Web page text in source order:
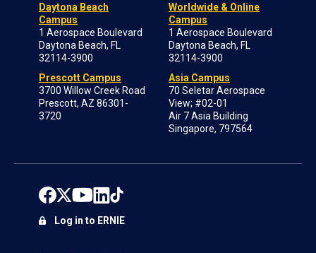
Daytona Beach
Campus
1 Aerospace Boulevard
Daytona Beach, FL
32114-3900
Prescott Campus
3700 Willow Creek Road
Prescott, AZ 86301-
3720
Worldwide & Online
Campus
1 Aerospace Boulevard
Daytona Beach, FL
32114-3900
Asia Campus
70 Seletar Aerospace
View; #02-01
Air 7 Asia Building
Singapore, 797564
Log in to ERNIE